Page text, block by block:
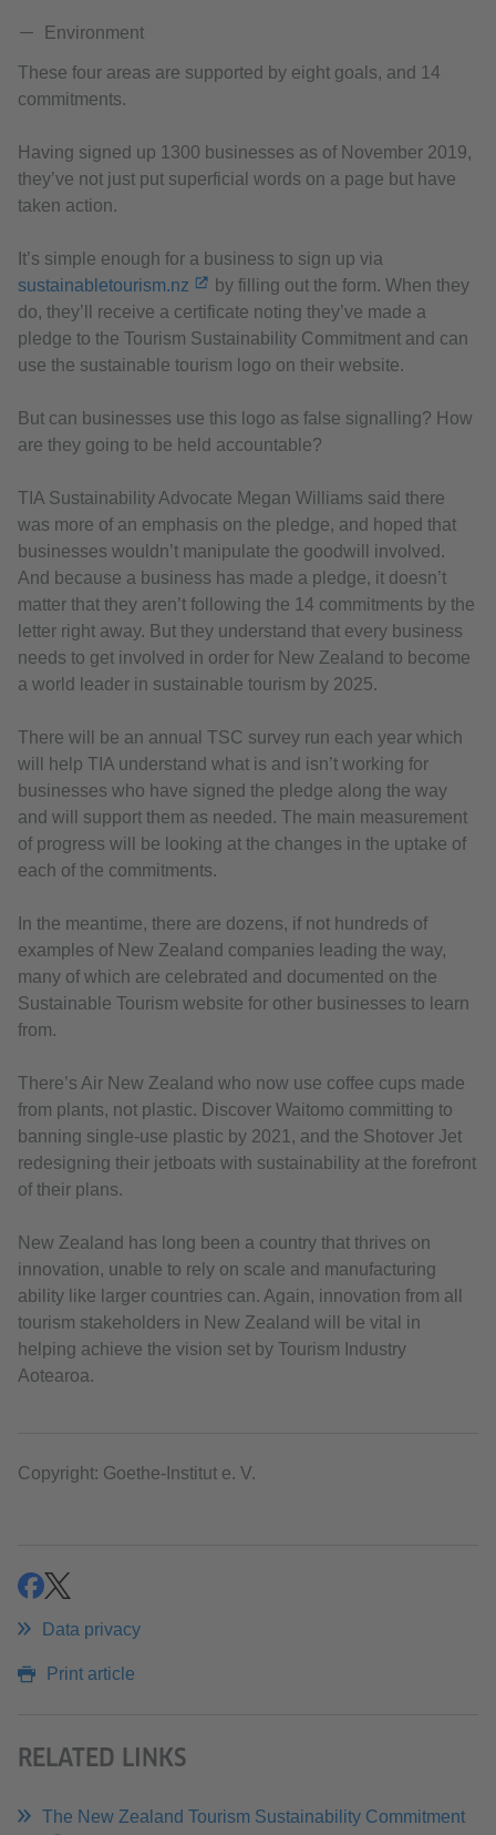
Environment
These four areas are supported by eight goals, and 14
commitments.
Having signed up 1300 businesses as of November 2019,
they’ve not just put superficial words on a page but have
taken action.
It’s simple enough for a business to sign up via
sustainabletourism.nz
by filling out the form. When they
do, they’ll receive a certificate noting they’ve made a
pledge to the Tourism Sustainability Commitment and can
use the sustainable tourism logo on their website.
But can businesses use this logo as false signalling? How
are they going to be held accountable?
TIA Sustainability Advocate Megan Williams said there
was more of an emphasis on the pledge, and hoped that
businesses wouldn’t manipulate the goodwill involved.
And because a business has made a pledge, it doesn’t
matter that they aren’t following the 14 commitments by the
letter right away. But they understand that every business
needs to get involved in order for New Zealand to become
a world leader in sustainable tourism by 2025.
There will be an annual TSC survey run each year which
will help TIA understand what is and isn’t working for
businesses who have signed the pledge along the way
and will support them as needed. The main measurement
of progress will be looking at the changes in the uptake of
each of the commitments.
In the meantime, there are dozens, if not hundreds of
examples of New Zealand companies leading the way,
many of which are celebrated and documented on the
Sustainable Tourism website for other businesses to learn
from.
There’s Air New Zealand who now use coffee cups made
from plants, not plastic. Discover Waitomo committing to
banning single-use plastic by 2021, and the Shotover Jet
redesigning their jetboats with sustainability at the forefront
of their plans.
New Zealand has long been a country that thrives on
innovation, unable to rely on scale and manufacturing
ability like larger countries can. Again, innovation from all
tourism stakeholders in New Zealand will be vital in
helping achieve the vision set by Tourism Industry
Aotearoa.
Copyright: Goethe-Institut e. V.
shareshare
Data privacy
Print article
RELATED LINKS
The New Zealand Tourism Sustainability Commitment